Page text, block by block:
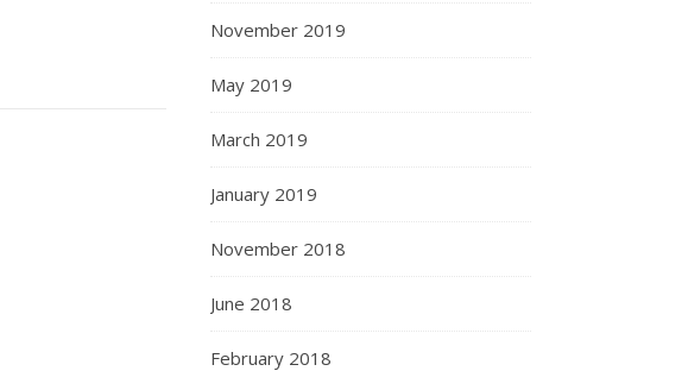
November 2019
May 2019
March 2019
January 2019
November 2018
June 2018
February 2018